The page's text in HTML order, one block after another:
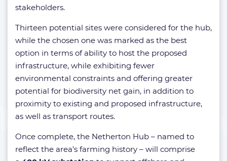
stakeholders.
Thirteen potential sites were considered for the hub,
while the chosen one was marked as the best
option in terms of ability to host the proposed
infrastructure, while exhibiting fewer
environmental constraints and offering greater
potential for biodiversity net gain, in addition to
proximity to existing and proposed infrastructure,
as well as transport routes.
Once complete, the Netherton Hub – named to
reflect the area’s farming history – will comprise